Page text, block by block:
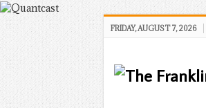
FRIDAY, AUGUST 7, 2026